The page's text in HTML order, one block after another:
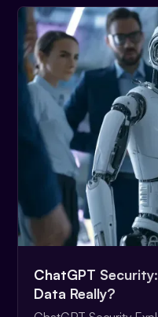
ChatGPT
Data Really?